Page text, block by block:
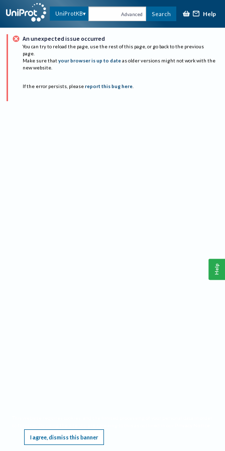
UniProtKB Advanced Search Help
An unexpected issue occurred
You can try to reload the page, use the rest of this page, or go back to the previous
page.
Make sure that your browser is up to date as older versions might not work with the
new website.
If the error persists, please report this bug here.
I agree, dismiss this banner
Help